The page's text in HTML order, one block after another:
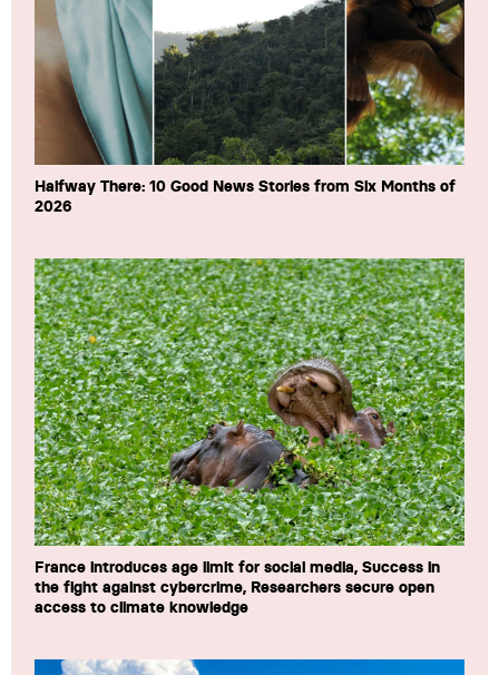
Halfway There: 10 Good News Stories from Six Months of
2026
France introduces age limit for social media, Success in
the fight against cybercrime, Researchers secure open
access to climate knowledge